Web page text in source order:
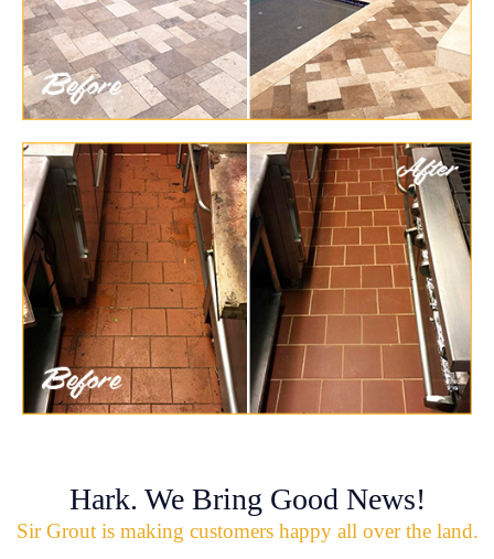
Hark. We Bring Good News!
Sir Grout is making customers happy all over the land.